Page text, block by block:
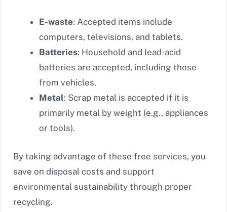
E-waste: Accepted items include
computers, televisions, and tablets.
Batteries: Household and lead-acid
batteries are accepted, including those
from vehicles.
Metal: Scrap metal is accepted if it is
primarily metal by weight (e.g., appliances
or tools).
By taking advantage of these free services, you
save on disposal costs and support
environmental sustainability through proper
recycling.